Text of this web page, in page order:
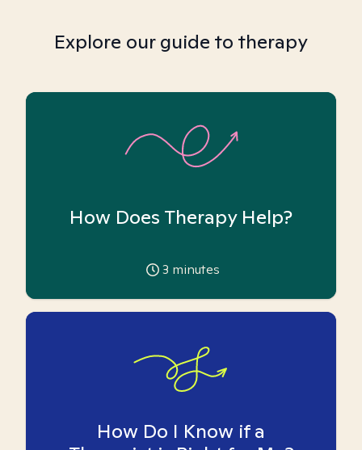
Explore our guide to therapy
How Does Therapy Help?
3 minutes
How Do I Know if a